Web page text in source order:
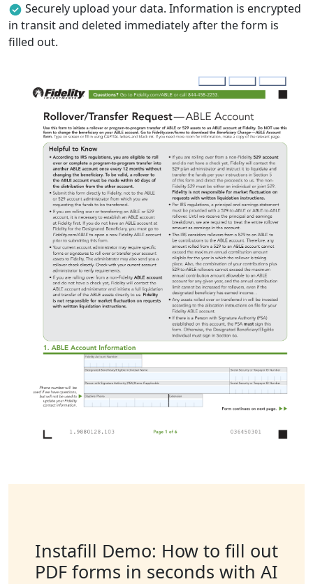
Securely upload your data. Information is encrypted
in transit and deleted immediately after the form is
filled out.
Instafill Demo: How to fill out
PDF forms in seconds with AI